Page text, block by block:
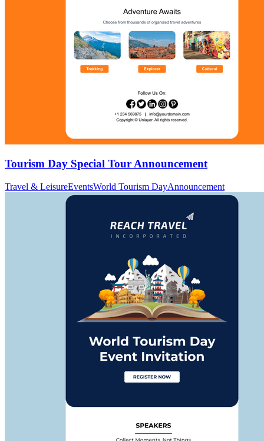
Tourism Day Special Tour Announcement
Travel & LeisureEventsWorld Tourism DayAnnouncement